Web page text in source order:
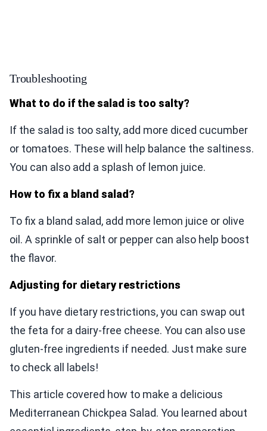
Troubleshooting
What to do if the salad is too salty?
If the salad is too salty, add more diced cucumber
or tomatoes. These will help balance the saltiness.
You can also add a splash of lemon juice.
How to fix a bland salad?
To fix a bland salad, add more lemon juice or olive
oil. A sprinkle of salt or pepper can also help boost
the flavor.
Adjusting for dietary restrictions
If you have dietary restrictions, you can swap out
the feta for a dairy-free cheese. You can also use
gluten-free ingredients if needed. Just make sure
to check all labels!
This article covered how to make a delicious
Mediterranean Chickpea Salad. You learned about